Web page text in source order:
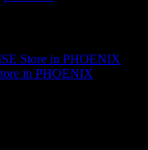
Store in PHOENIX
in PHOENIX